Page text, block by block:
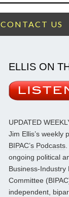
CONTACT US
ELLIS ON
UPDATED
Jim Ellis’s weekly
BIPAC’s Podcasts
ongoing political
Business-Industry
Committee
independent,